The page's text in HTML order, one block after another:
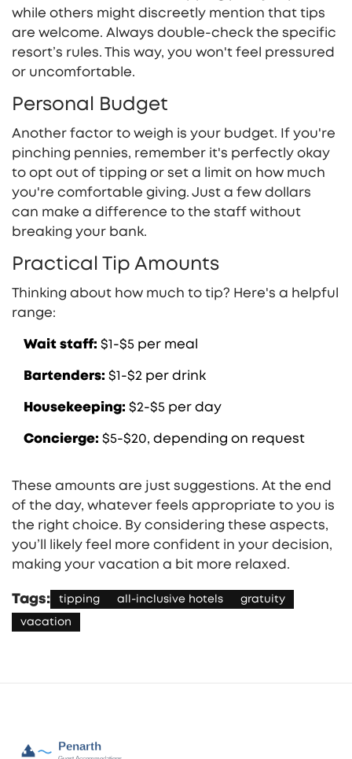
while others might discreetly mention that tips
are welcome. Always double-check the specific
resort’s rules. This way, you won't feel pressured
or uncomfortable.
Personal Budget
Another factor to weigh is your budget. If you're
pinching pennies, remember it's perfectly okay
to opt out of tipping or set a limit on how much
you're comfortable giving. Just a few dollars
can make a difference to the staff without
breaking your bank.
Practical Tip Amounts
Thinking about how much to tip? Here's a helpful
range:
Wait staff: $1-$5 per meal
Bartenders: $1-$2 per drink
Housekeeping: $2-$5 per day
Concierge: $5-$20, depending on request
These amounts are just suggestions. At the end
of the day, whatever feels appropriate to you is
the right choice. By considering these aspects,
you’ll likely feel more confident in your decision,
making your vacation a bit more relaxed.
Tags: tipping all-inclusive hotels gratuity
vacation